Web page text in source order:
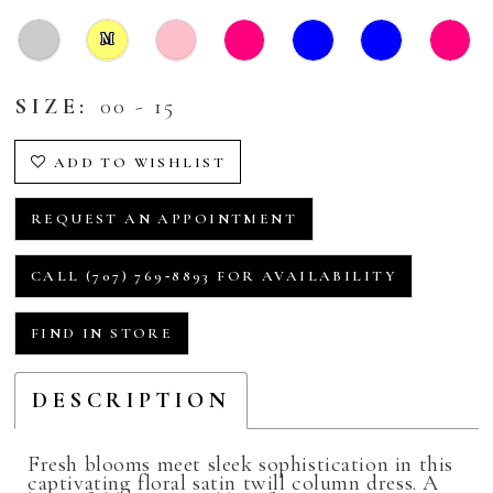
M
SIZE: 00 - 15
ADD TO WISHLIST
REQUEST AN APPOINTMENT
CALL (707) 769‑8893 FOR AVAILABILITY
FIND IN STORE
DESCRIPTION
Fresh blooms meet sleek sophistication in this
captivating floral satin twill column dress. A